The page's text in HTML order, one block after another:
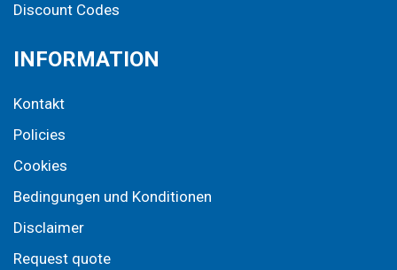
Discount Codes
INFORMATION
Kontakt
Policies
Cookies
Bedingungen und Konditionen
Disclaimer
Request quote